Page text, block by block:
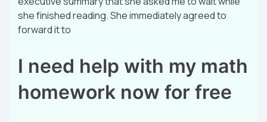
she finished reading. She immediately agreed to
forward it to
I need help with my math
homework now for free